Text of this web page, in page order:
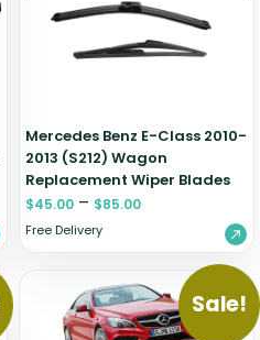
Mercedes Benz E-Class 2010-
2013 (S212) Wagon
Replacement Wiper Blades
$45.00 – $85.00
Free Delivery
Sale!